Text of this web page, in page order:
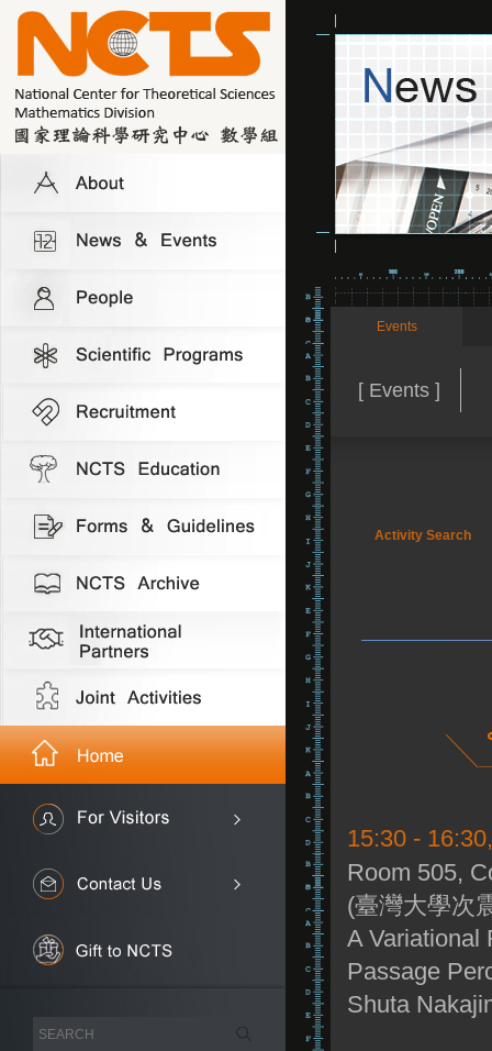
Events
[ Events ]
Activity Search
15:30 -
Room 505,
(臺灣大學次
A Variational
Passage
Shuta